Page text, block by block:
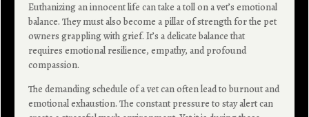
Euthanizing an innocent life can take a toll on a vet’s emotional
balance. They must also become a pillar of strength for the pet
owners grappling with grief. It’s a delicate balance that
requires emotional resilience, empathy, and profound
compassion.
The demanding schedule of a vet can often lead to burnout and
emotional exhaustion. The constant pressure to stay alert can